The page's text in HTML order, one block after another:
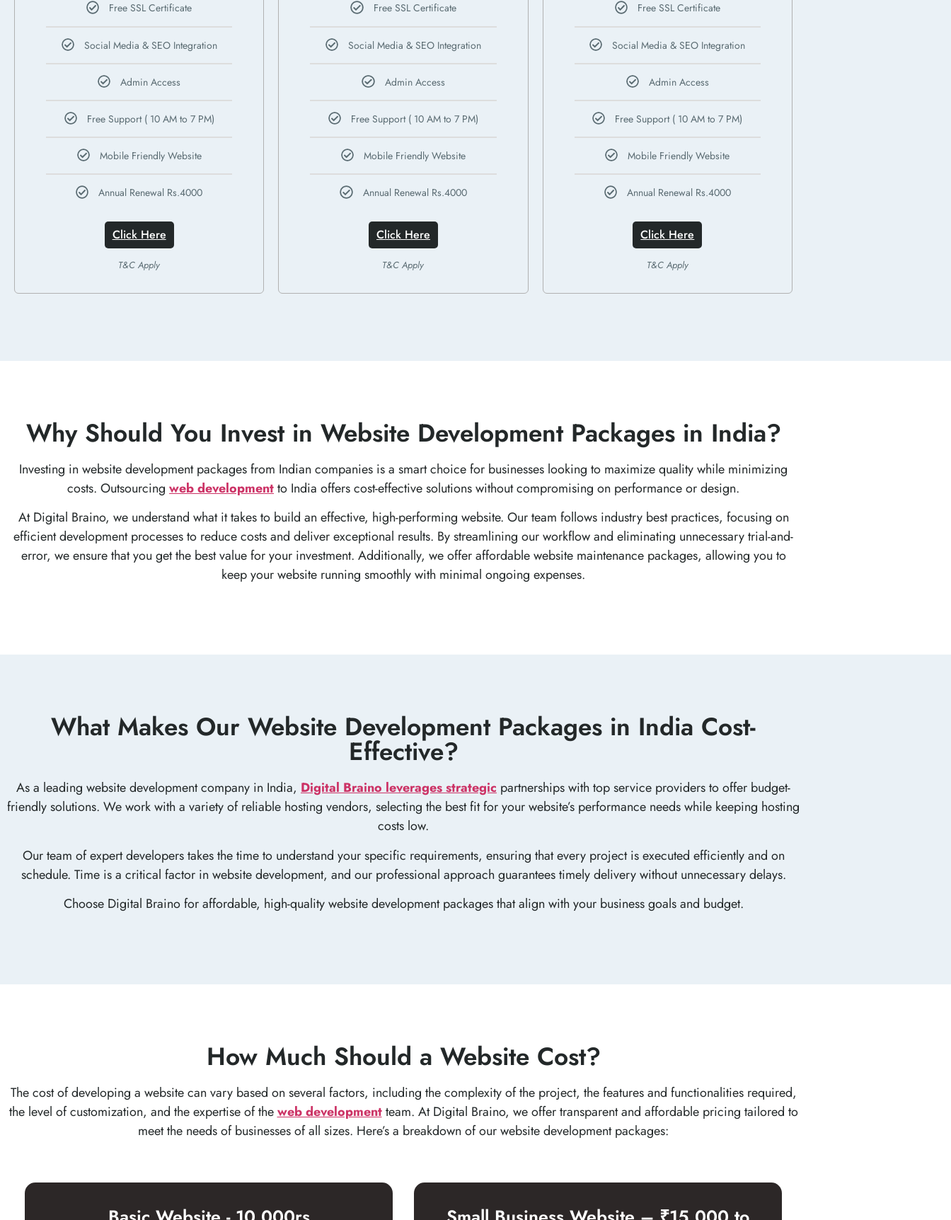
Free SSL Certificate
Social Media & SEO Integration
Admin Access
Free Support ( 10 AM to 7 PM)
Mobile Friendly Website
Annual Renewal Rs.4000
Click Here
T&C Apply
Free SSL Certificate
Social Media & SEO Integration
Admin Access
Free Support ( 10 AM to 7 PM)
Mobile Friendly Website
Annual Renewal Rs.4000
Click Here
T&C Apply
Free SSL Certificate
Social Media & SEO Integration
Admin Access
Free Support ( 10 AM to 7 PM)
Mobile Friendly Website
Annual Renewal Rs.4000
Click Here
T&C Apply
Why Should You Invest in Website Development Packages in India?
Investing in website development packages from Indian companies is a smart choice for businesses looking to maximize quality while minimizing
costs. Outsourcing web developmentto India offers cost-effective solutions without compromising on performance or design.
At Digital Braino, we understand what it takes to build an effective, high-performing website. Our team follows industry best practices, focusing on
efficient development processes to reduce costs and deliver exceptional results. By streamlining our workflow and eliminating unnecessary trial-and-
error, we ensure that you get the best value for your investment. Additionally, we offer affordable website maintenance packages, allowing you to
keep your website running smoothly with minimal ongoing expenses.
What Makes Our Website Development Packages in India Cost-
Effective?
As a leading website development company in India, Digital Braino leverages strategic partnerships with top service providers to offer budget-
friendly solutions. We work with a variety of reliable hosting vendors, selecting the best fit for your website’s performance needs while keeping hosting
costs low.
Our team of expert developers takes the time to understand your specific requirements, ensuring that every project is executed efficiently and on
schedule. Time is a critical factor in website development, and our professional approach guarantees timely delivery without unnecessary delays.
Choose Digital Braino for affordable, high-quality website development packages that align with your business goals and budget.
How Much Should a Website Cost?
The cost of developing a website can vary based on several factors, including the complexity of the project, the features and functionalities required,
the level of customization, and the expertise of theweb developmentteam. At Digital Braino, we offer transparent and affordable pricing tailored to
meet the needs of businesses of all sizes. Here’s a breakdown of our website development packages: